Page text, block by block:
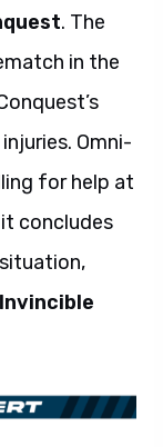
. The
in the
Omni-
for help at
concludes